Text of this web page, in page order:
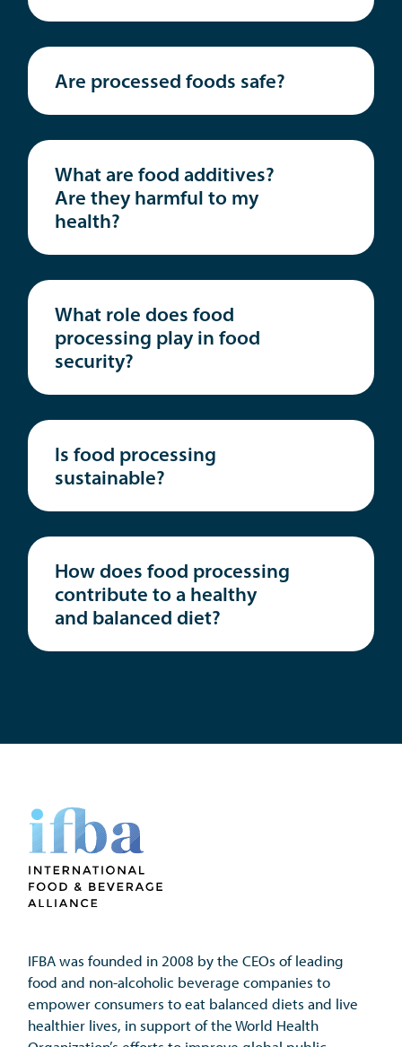
Are processed foods safe?
What are food additives?
Are they harmful to my
health?
What role does food
processing play in food
security?
Is food processing
sustainable?
How does food processing
contribute to a healthy
and balanced diet?
IFBA was founded in 2008 by the CEOs of leading
food and non-alcoholic beverage companies to
empower consumers to eat balanced diets and live
healthier lives, in support of the World Health